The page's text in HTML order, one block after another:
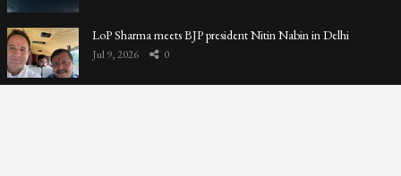
LoP Sharma meets BJP president Nitin Nabin in Delhi
Jul 9, 2026 0